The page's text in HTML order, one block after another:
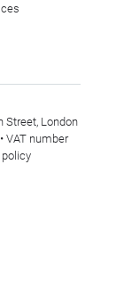
Street, London
VAT number
policy